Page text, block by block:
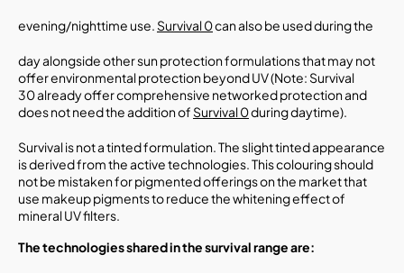
evening/nighttime use. Survival 0can also be used during the
day alongside other sun protection formulations that may not
offer environmental protection beyond UV (Note: Survival
30 already offer comprehensive networked protection and
does not need the addition of Survival 0during daytime).
Survival is not a tinted formulation. The slight tinted appearance
is derived from the active technologies. This colouring should
not be mistaken for pigmented offerings on the market that
use makeup pigments to reduce the whitening effect of
mineral UV filters.
The technologies shared in the survival rangeare: